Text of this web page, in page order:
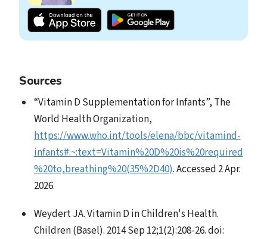
Sources
“Vitamin D Supplementation for Infants”, The
World Health Organization,
https://www.who.int/tools/elena/bbc/vitamind-
infants#:~:text=Vitamin%20D%20is%20required
%20to,breathing%20(35%2D40). Accessed 2 Apr.
2026.
Weydert JA. Vitamin D in Children's Health.
Children (Basel). 2014 Sep 12;1(2):208-26. doi: